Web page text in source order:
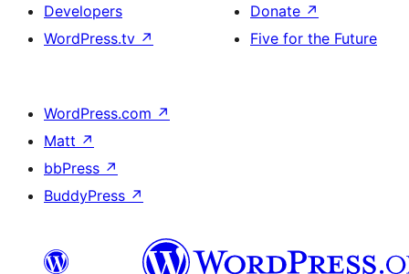
Developers
WordPress.tv ↗
Donate ↗
Five for the Future
WordPress.com ↗
Matt ↗
bbPress ↗
BuddyPress ↗